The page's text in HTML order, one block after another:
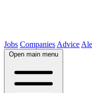
Jobs Companies Advice
Open main menu